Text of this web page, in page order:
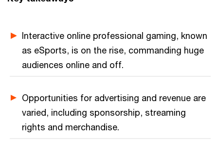
Interactive online professional gaming, known
as eSports, is on the rise, commanding huge
audiences online and off.
Opportunities for advertising and revenue are
varied, including sponsorship, streaming
rights and merchandise.